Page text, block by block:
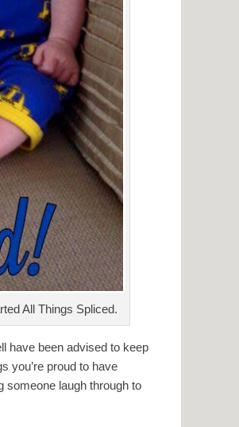
All Things Spliced.
have been advised to keep
you’re proud to have
someone laugh through to